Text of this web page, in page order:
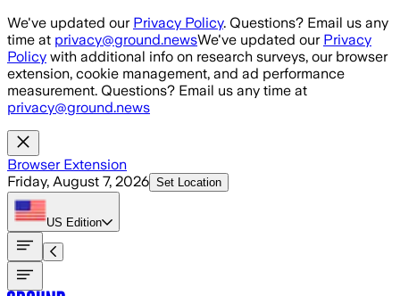
Skip to main content
We've updated our Privacy Policy. Questions? Email us any
time at privacy@ground.newsWe've updated our Privacy
Policy with additional info on research surveys, our browser
extension, cookie management, and ad performance
measurement. Questions? Email us any time at
privacy@ground.news
Browser Extension
Friday, August 7, 2026 Set Location
US Edition